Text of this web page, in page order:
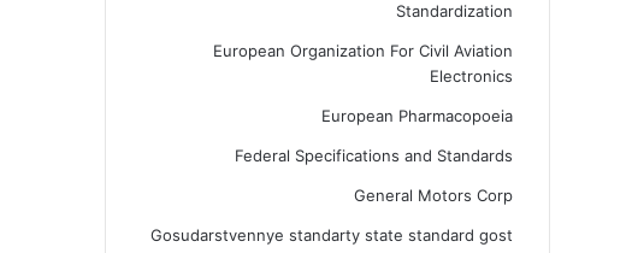
Standardization
European Organization For Civil Aviation
Electronics
European Pharmacopoeia
Federal Specifications and Standards
General Motors Corp
Gosudarstvennye standarty state standard gost